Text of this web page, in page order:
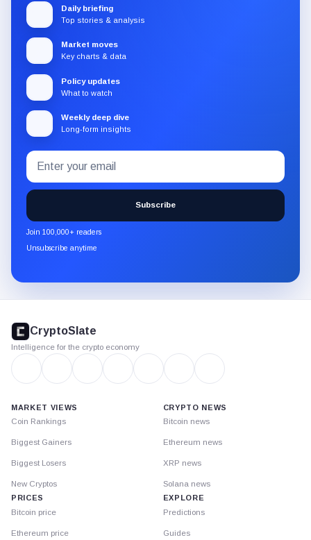
Daily briefing
Top stories & analysis
Market moves
Key charts & data
Policy updates
What to watch
Weekly deep dive
Long-form insights
Subscribe
to
the
CryptoSlate
newsletter
through
Email
address
Subscribe
Join 100,000+ readers
Unsubscribe anytime
footer
CryptoSlate
Intelligence for the crypto economy
MARKET VIEWS
Coin Rankings
Biggest Gainers
Biggest Losers
New Cryptos
PRICES
Bitcoin price
Ethereum price
CRYPTO NEWS
Bitcoin news
Ethereum news
XRP news
Solana news
EXPLORE
Predictions
Guides